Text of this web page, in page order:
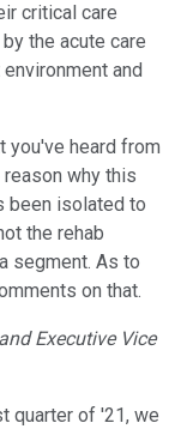
critical care
the acute care
and
you've heard from
why this
been isolated to
the rehab
segment. As to
on that.
Executive Vice
quarter of '21, we